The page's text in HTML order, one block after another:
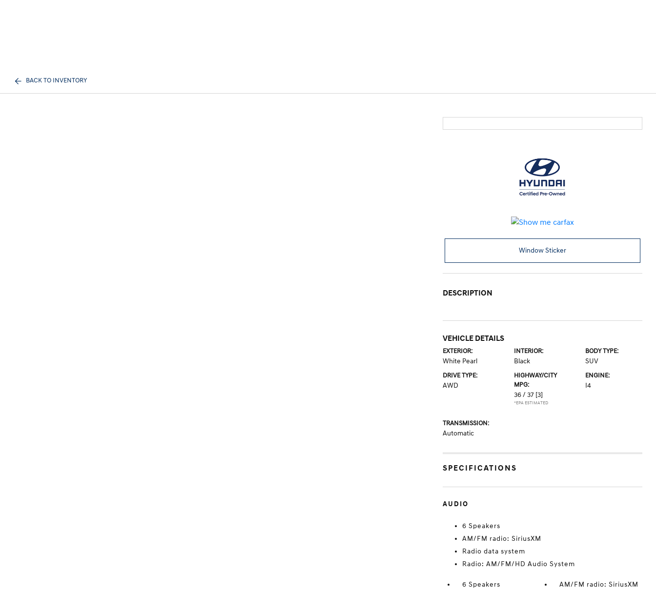
BACK TO INVENTORY
Window Sticker
DESCRIPTION
VEHICLE DETAILS
EXTERIOR:
White Pearl
INTERIOR:
Black
BODY TYPE:
SUV
DRIVE TYPE:
AWD
HIGHWAY/CITY
MPG:
36 / 37 [3]
*EPA ESTIMATED
ENGINE:
I4
TRANSMISSION:
Automatic
SPECIFICATIONS
AUDIO
6 Speakers
AM/FM radio: SiriusXM
Radio data system
Radio: AM/FM/HD Audio System
6 Speakers
AM/FM radio: SiriusXM